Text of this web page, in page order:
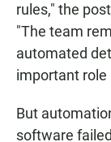
rules," the
"The team
automated
important role
But
software